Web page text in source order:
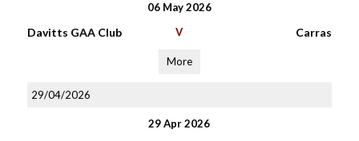
06 May 2026
Davitts GAA Club V Carras
More
29/04/2026
29 Apr 2026